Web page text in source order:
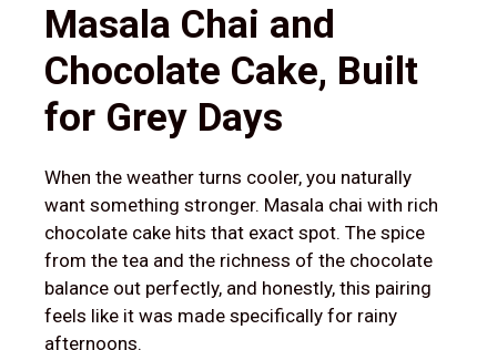
Masala Chai and
Chocolate Cake, Built
for Grey Days
When the weather turns cooler, you naturally
want something stronger. Masala chai with rich
chocolate cake hits that exact spot. The spice
from the tea and the richness of the chocolate
balance out perfectly, and honestly, this pairing
feels like it was made specifically for rainy
afternoons.